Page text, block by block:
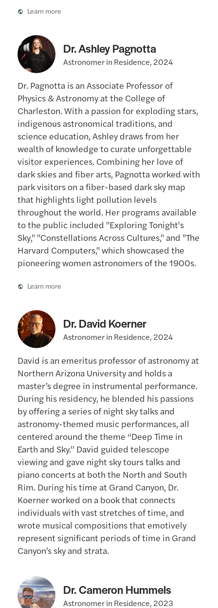
Learn more
Dr. Ashley Pagnotta
Astronomer in Residence, 2024
Dr. Pagnotta is an Associate Professor of
Physics & Astronomy at the College of
Charleston. With a passion for exploding stars,
indigenous astronomical traditions, and
science education, Ashley draws from her
wealth of knowledge to curate unforgettable
visitor experiences. Combining her love of
dark skies and fiber arts, Pagnotta worked with
park visitors on a fiber-based dark sky map
that highlights light pollution levels
throughout the world. Her programs available
to the public included "Exploring Tonight's
Sky," "Constellations Across Cultures," and "The
Harvard Computers," which showcased the
pioneering women astronomers of the 1900s.
Learn more
Dr. David Koerner
Astronomer in Residence, 2024
David is an emeritus professor of astronomy at
Northern Arizona University and holds a
master’s degree in instrumental performance.
During his residency, he blended his passions
by offering a series of night sky talks and
astronomy-themed music performances, all
centered around the theme “Deep Time in
Earth and Sky.” David guided telescope
viewing and gave night sky tours talks and
piano concerts at both the North and South
Rim. During his time at Grand Canyon, Dr.
Koerner worked on a book that connects
individuals with vast stretches of time, and
wrote musical compositions that emotively
represent significant periods of time in Grand
Canyon’s sky and strata.
Dr. Cameron Hummels
Astronomer in Residence, 2023